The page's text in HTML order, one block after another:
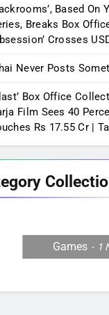
Based On
Breaks Box
Crosses
Never Posts
Box Office
Film Sees 40
Rs 17.55 Cr |
Games 1